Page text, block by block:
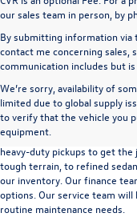
our sales team in person, by
By submitting information
contact me concerning sales,
communication includes but
We’re sorry, availability of
limited due to global supply
to verify that the vehicle you
equipment.
A used vehicle can be a great
without the expense of a new
we offer an extensive lineup
manufacturers, so you can
heavy-duty pickups to get
tough terrain, to refined
our inventory. Our finance
options. Our service team
routine maintenance needs.